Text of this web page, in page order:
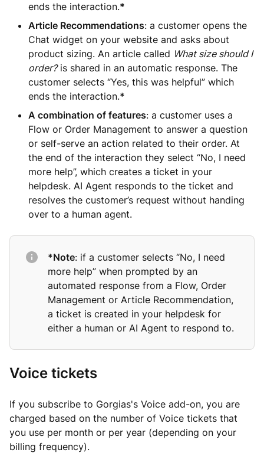
ends the interaction.*
Article Recommendations: a customer opens the
Chat widget on your website and asks about
product sizing. An article called What size should I
order?is shared in an automatic response. The
customer selects “Yes, this was helpful” which
ends the interaction.*
A combination of features: a customer uses a
Flow or Order Management to answer a question
or self-serve an action related to their order. At
the end of the interaction they select “No, I need
more help”, which creates a ticket in your
helpdesk. AI Agent responds to the ticket and
resolves the customer’s request without handing
over to a human agent.
*Note: if a customer selects “No, I need
more help” when prompted by an
automated response from a Flow, Order
Management or Article Recommendation,
a ticket is created in your helpdesk for
either a human or AI Agent to respond to.
Voice tickets
If you subscribe to Gorgias's Voice add-on, you are
charged based on the number of Voice tickets that
you use per month or per year (depending on your
billing frequency).